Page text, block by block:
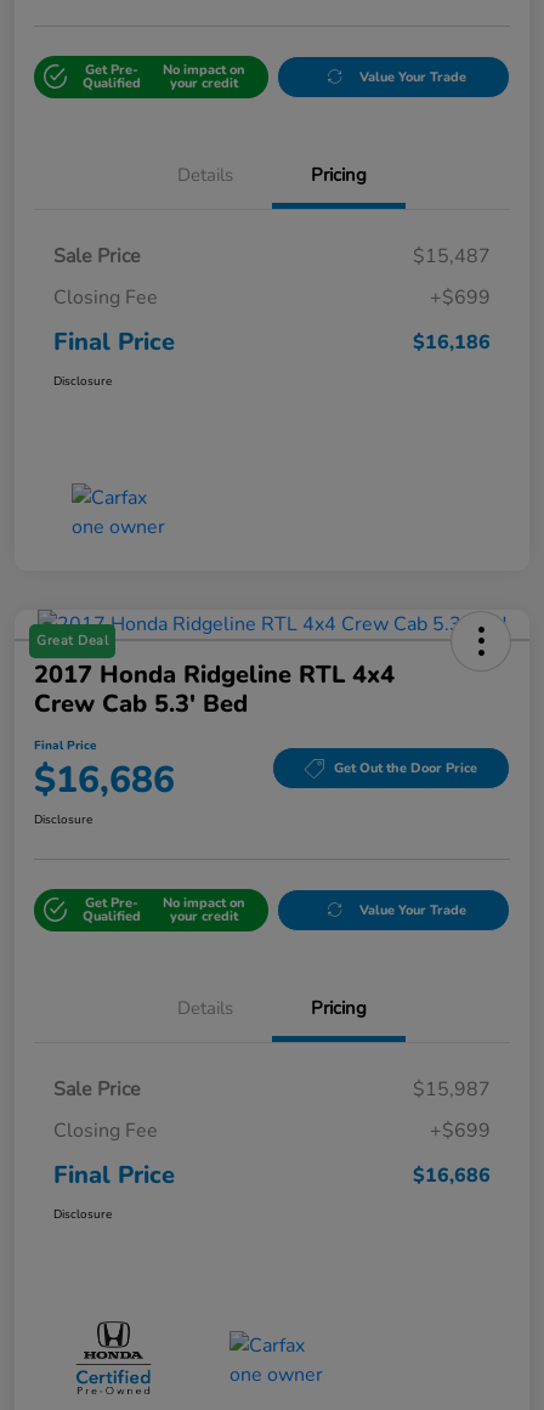
Get Pre-
Qualified
No impact on
your credit Value Your Trade
Details Pricing
Sale Price
$15,487
Closing Fee
+$699
Final Price $16,186
Disclosure
Great Deal
2017 Honda Ridgeline RTL 4x4
Crew Cab 5.3' Bed
Final Price
$16,686 Get Out the Door Price
Disclosure
Get Pre-
Qualified
No impact on
your credit Value Your Trade
Details Pricing
Sale Price
$15,987
Closing Fee
+$699
Final Price $16,686
Disclosure